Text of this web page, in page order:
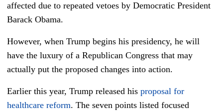
affected due to repeated vetoes by Democratic President
Barack Obama.
However, when Trump begins his presidency, he will
have the luxury of a Republican Congress that may
actually put the proposed changes into action.
Earlier this year, Trump released his proposal for
healthcare reform. The seven points listed focused